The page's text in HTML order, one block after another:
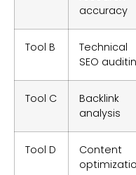
accuracy
Tool B
Technical
SEO
Tool C
Backlink
analysis
Tool D
Content